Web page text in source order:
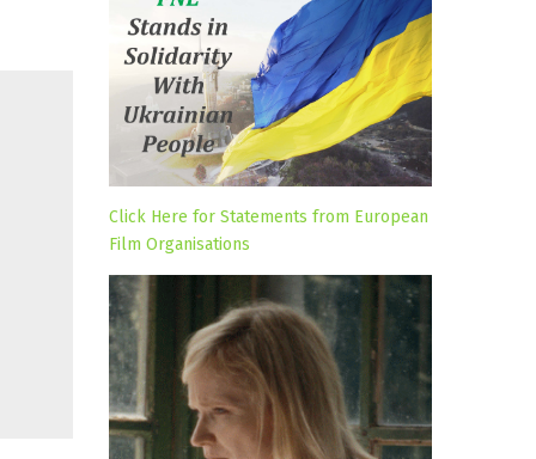
Click Here for Statements from European
Film Organisations